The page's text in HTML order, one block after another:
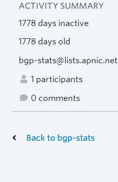
ACTIVITY SUMMARY
1778 days inactive
1778 days old
bgp-stats@lists.apnic.net
1 participants
0 comments
Back to bgp-stats